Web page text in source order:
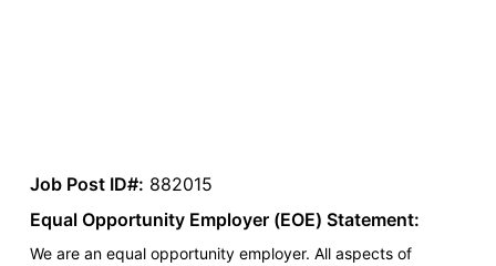
Job Post ID#: 882015
Equal Opportunity Employer (EOE) Statement:
We are an equal opportunity employer. All aspects of